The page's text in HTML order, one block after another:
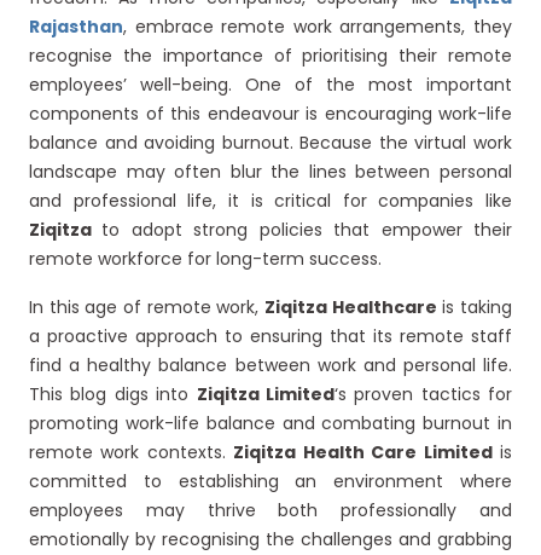
Rajasthan, embrace remote work arrangements, they
recognise the importance of prioritising their remote
employees’ well-being. One of the most important
components of this endeavour is encouraging work-life
balance and avoiding burnout. Because the virtual work
landscape may often blur the lines between personal
and professional life, it is critical for companies like
Ziqitza to adopt strong policies that empower their
remote workforce for long-term success.
In this age of remote work, Ziqitza Healthcare is taking
a proactive approach to ensuring that its remote staff
find a healthy balance between work and personal life.
This blog digs into Ziqitza Limited‘s proven tactics for
promoting work-life balance and combating burnout in
remote work contexts. Ziqitza Health Care Limitedis
committed to establishing an environment where
employees may thrive both professionally and
emotionally by recognising the challenges and grabbing